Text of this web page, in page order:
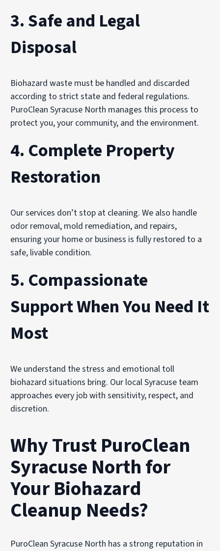
3.Safe and Legal
Disposal
Biohazard waste must be handled and discarded
according to strict state and federal regulations.
PuroClean Syracuse North manages this process to
protect you, your community, and the environment.
4. Complete Property
Restoration
Our services don’t stop at cleaning. We also handle
odor removal, mold remediation, and repairs,
ensuring your home or business is fully restored to a
safe, livable condition.
5. Compassionate
Support When You Need It
Most
We understand the stress and emotional toll
biohazard situations bring. Our local Syracuse team
approaches every job with sensitivity, respect, and
discretion.
Why Trust PuroClean
Syracuse North for
Your Biohazard
Cleanup Needs?
PuroClean Syracuse North has a strong reputation in